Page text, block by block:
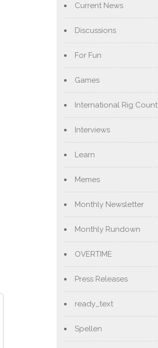
Current News
Discussions
For Fun
Games
International Rig Count
Interviews
Learn
Memes
Monthly Newsletter
Monthly Rundown
OVERTIME
Press Releases
ready_text
Spellen